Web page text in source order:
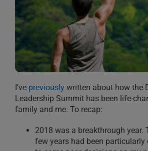
DONATE
I’ve previously written about how the
Leadership Summit has been life-
family and me. To recap:
2018 was a breakthrough year.
few years had been